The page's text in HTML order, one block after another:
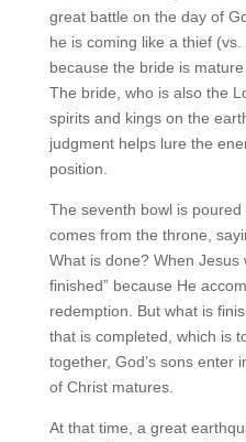
great battle on the day of
he is coming like a thief
because the bride is
The bride, who is also the
spirits and kings on the
judgment helps lure the
position.
The seventh bowl is
comes from the throne,
What is done? When Jesus
finished” because He
redemption. But what is
that is completed, which is
together, God’s sons enter
of Christ matures.
At that time, a great